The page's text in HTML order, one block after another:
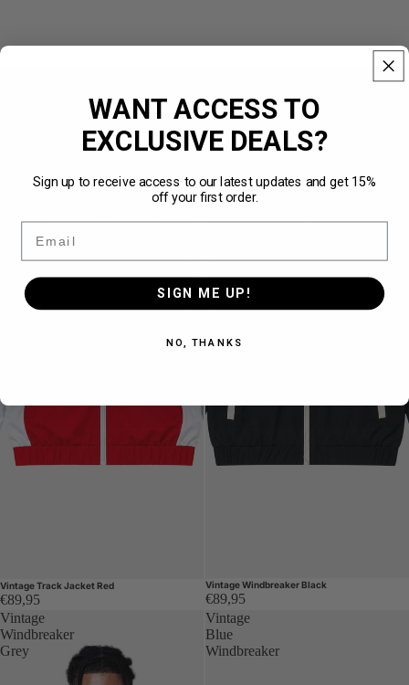
Vintage Track Jacket Red
€89,95
Black
Vintage Windbreaker Black
€89,95
Vintage
Windbreaker
Grey
Vintage
Blue
Windbreaker
WANT ACCESS TO
EXCLUSIVE DEALS?
Sign up to receive access to our latest updates and get 15%
off your first order.
Email
SIGN ME UP!
NO, THANKS